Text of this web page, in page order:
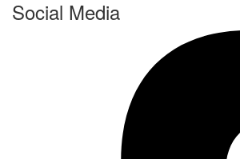
Social Media